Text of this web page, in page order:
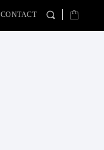
CONTACT